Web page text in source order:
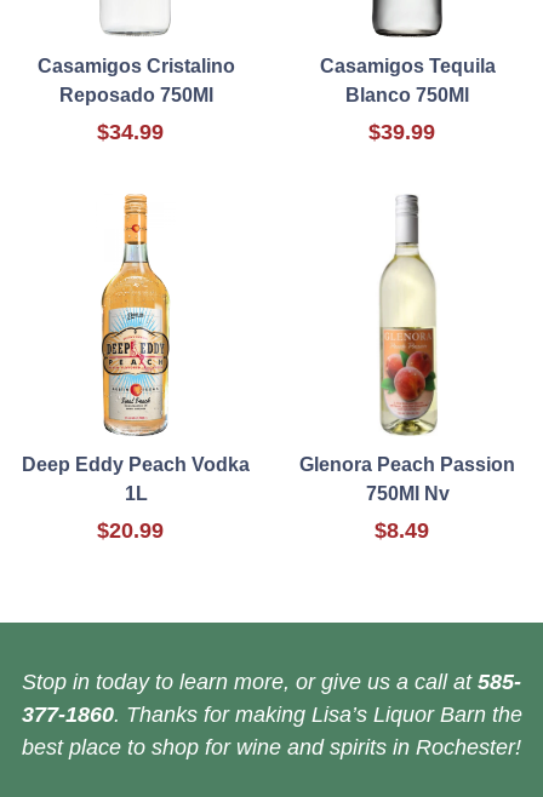
Casamigos Cristalino
Reposado 750Ml
$34.99
Casamigos Tequila
Blanco 750Ml
$39.99
Deep Eddy Peach Vodka
1L
$20.99
Glenora Peach Passion
750Ml Nv
$8.49
Stop in today to learn more, or give us a call at 585-
377-1860. Thanks for making Lisa’s Liquor Barn the
best place to shop for wine and spirits in Rochester!